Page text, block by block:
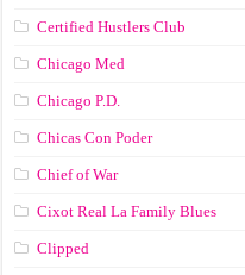
Certified Hustlers Club
Chicago Med
Chicago P.D.
Chicas Con Poder
Chief of War
Cixot Real La Family Blues
Clipped